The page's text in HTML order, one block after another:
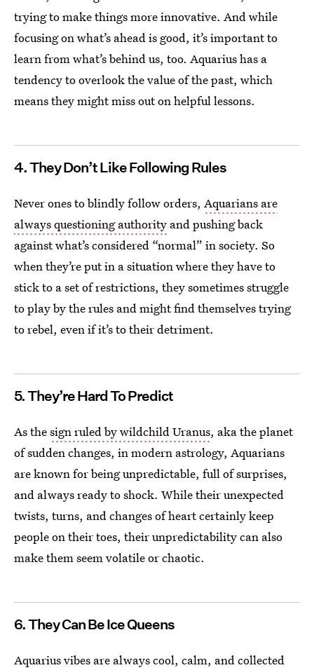
trying to make things more innovative. And while
focusing on what’s ahead is good, it’s important to
learn from what’s behind us, too. Aquarius has a
tendency to overlook the value of the past, which
means they might miss out on helpful lessons.
4. They Don’t Like Following Rules
Never ones to blindly follow orders, Aquarians are
always questioning authority and pushing back
against what’s considered “normal” in society. So
when they’re put in a situation where they have to
stick to a set of restrictions, they sometimes struggle
to play by the rules and might find themselves trying
to rebel, even if it’s to their detriment.
5. They’re Hard To Predict
As thesign ruled by wildchild Uranus, aka the planet
of sudden changes, in modern astrology, Aquarians
are known for being unpredictable, full of surprises,
and always ready to shock. While their unexpected
twists, turns, and changes of heart certainly keep
people on their toes, their unpredictability can also
make them seem volatile or chaotic.
6. They Can Be Ice Queens
Aquarius vibes are always cool, calm, and collected